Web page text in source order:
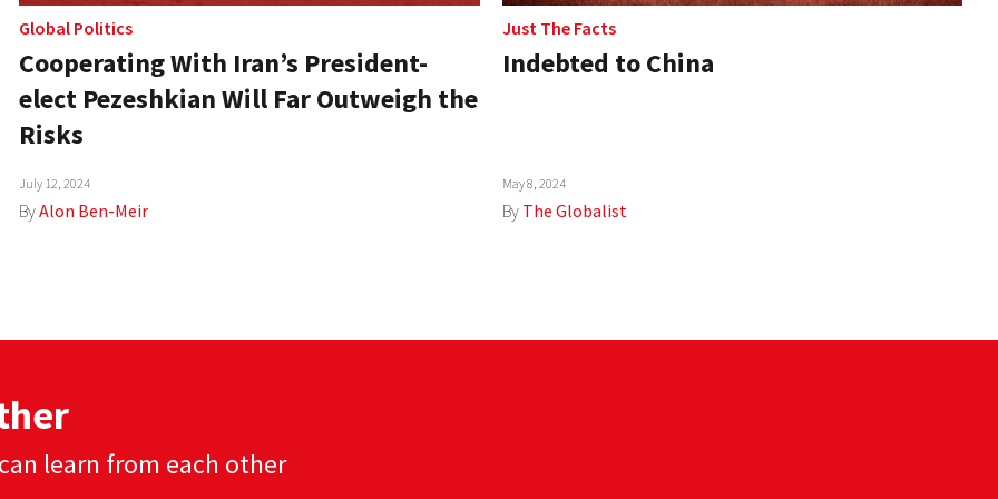
Global Politics
Cooperating With Iran’s President-
elect Pezeshkian Will Far Outweigh the
Risks
July 12, 2024
ByAlon Ben-Meir
Just The Facts
Indebted to China
May 8, 2024
By The Globalist
learn from each other